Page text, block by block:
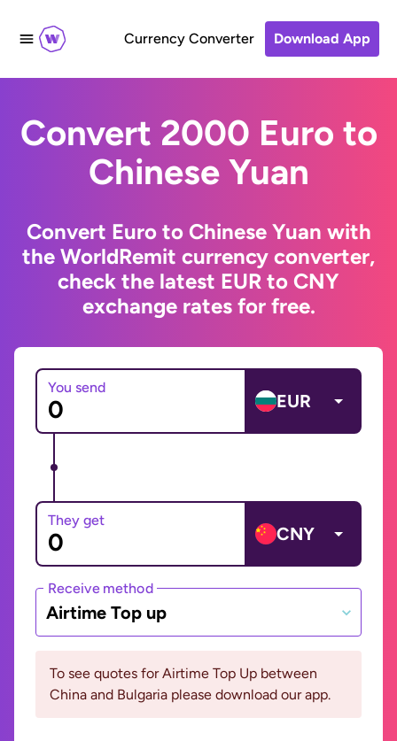
Currency Converter Download App
Convert 2000 Euro to
Chinese Yuan
Convert Euro to Chinese Yuan with
the WorldRemit currency converter,
check the latest EUR to CNY
exchange rates for free.
You send
EUR
They get
CNY
Receive method
Airtime Top up
To see quotes for Airtime Top Up between
China and Bulgaria please download our app.